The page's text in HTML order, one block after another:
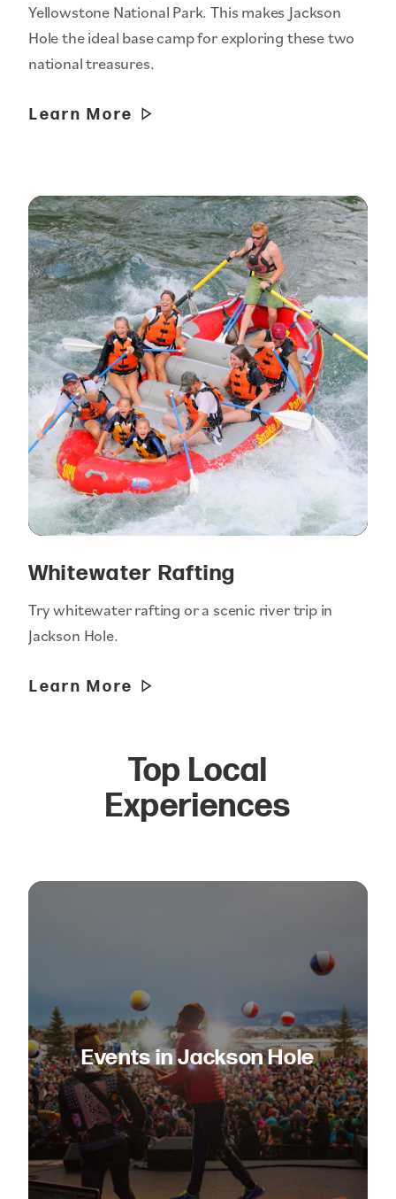
Yellowstone National Park. This makes Jackson
Hole the ideal base camp for exploring these two
national treasures.
Learn More
Whitewater Rafting
Try whitewater rafting or a scenic river trip in
Jackson Hole.
Learn More
Top Local
Experiences
Events in Jackson Hole